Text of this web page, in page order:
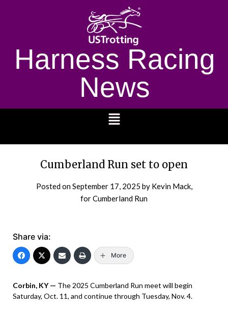
Harness Racing
News
Cumberland Run set to open
Posted onSeptember 17, 2025 by Kevin Mack,
for Cumberland Run
Share via:
More
Corbin, KY — The 2025 Cumberland Run meet will begin
Saturday, Oct. 11, and continue through Tuesday, Nov. 4.